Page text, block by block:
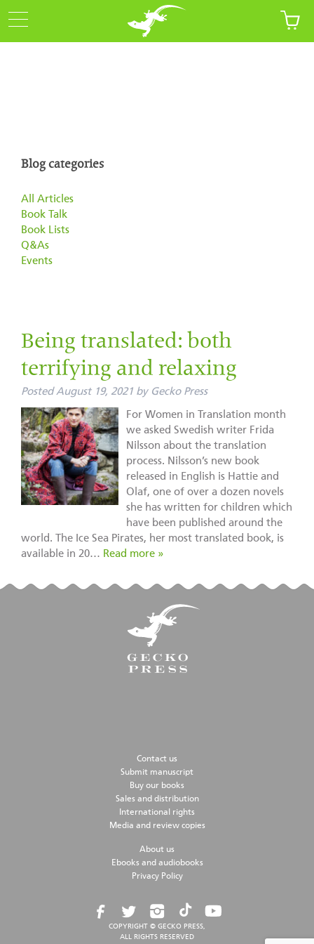
Blog categories
All Articles
Book Talk
Book Lists
Q&As
Events
Being translated: both
terrifying and relaxing
PostedAugust 19, 2021 by Gecko Press
For Women in Translation month
we asked Swedish writer Frida
Nilsson about the translation
process. Nilsson’s new book
released in English is Hattie and
Olaf, one of over a dozen novels
she has written for children which
have been published around the
world. The Ice Sea Pirates, her most translated book, is
available in 20… Read more »
Contact us
Submit manuscript
Buy our books
Sales and distribution
International rights
Media and review copies
About us
Ebooks and audiobooks
Privacy Policy
COPYRIGHT © GECKO PRESS,
ALL RIGHTS RESERVED